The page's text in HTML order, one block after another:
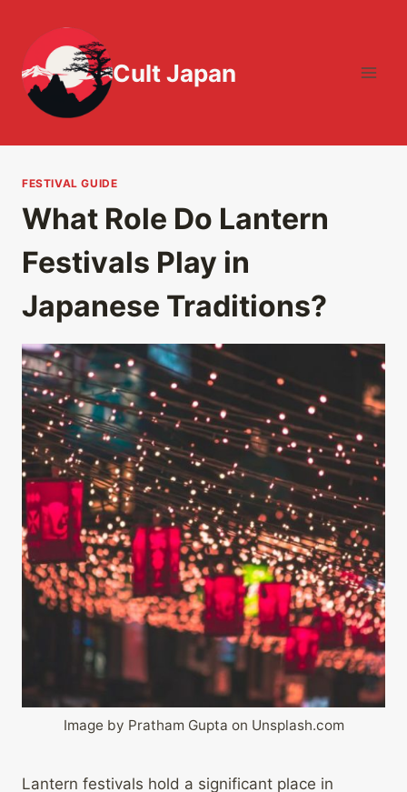
content
Cult Japan
FESTIVAL GUIDE
What Role Do Lantern
Festivals Play in
Japanese Traditions?
Image by Pratham Gupta on Unsplash.com
Lantern festivals hold a significant place in